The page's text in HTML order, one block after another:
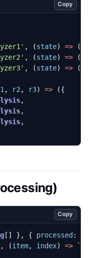
Copy
, (state) =>
({
, (state) =>
({
, (state) =>
({
, r2, r3) =>
({
,
,
,
Copy
[] }, { processed :
, (item, index) =>